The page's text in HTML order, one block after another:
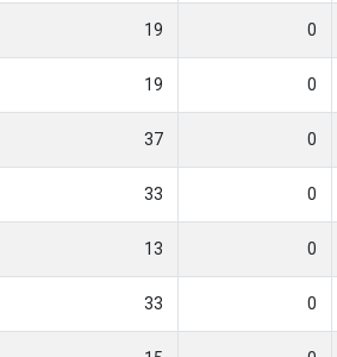
19 0
19 0
37 0
33 0
13 0
33 0